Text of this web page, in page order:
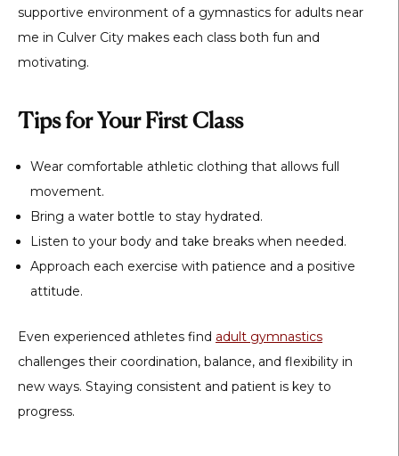
supportive environment of a gymnastics for adults near
me in Culver City makes each class both fun and
motivating.
Tips for Your First Class
Wear comfortable athletic clothing that allows full
movement.
Bring a water bottle to stay hydrated.
Listen to your body and take breaks when needed.
Approach each exercise with patience and a positive
attitude.
Even experienced athletes find adult gymnastics
challenges their coordination, balance, and flexibility in
new ways. Staying consistent and patient is key to
progress.